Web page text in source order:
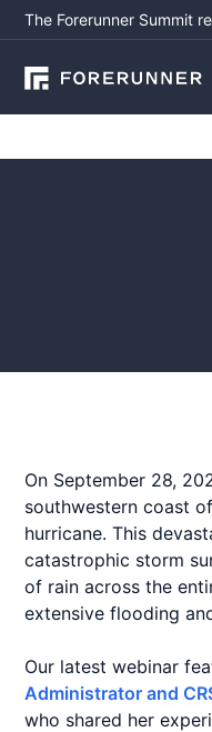
The Forerunner Summit
Path to
On September 28,
southwestern coast
hurricane. This
catastrophic storm
of rain across the
extensive flooding
Our latest webinar
Administrator and
who shared her